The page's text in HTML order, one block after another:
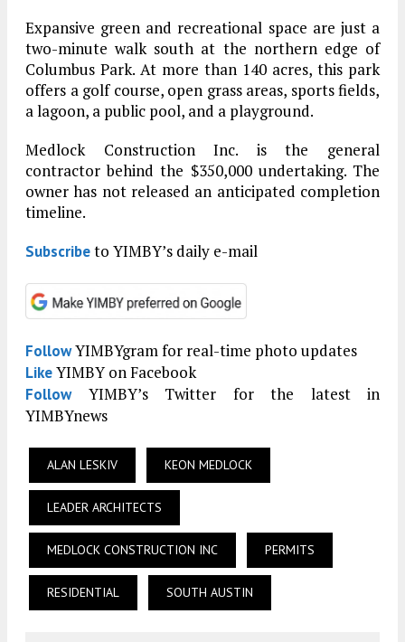
Expansive green and recreational space are just a
two-minute walk south at the northern edge of
Columbus Park. At more than 140 acres, this park
offers a golf course, open grass areas, sports fields,
a lagoon, a public pool, and a playground.
Medlock Construction Inc. is the general
contractor behind the $350,000 undertaking. The
owner has not released an anticipated completion
timeline.
Subscribeto YIMBY’s daily e-mail
FollowYIMBYgram for real-time photo updates
LikeYIMBY on Facebook
FollowYIMBY’s Twitter for the latest in
YIMBYnews
ALAN LESKIV KEON MEDLOCK
LEADER ARCHITECTS
MEDLOCK CONSTRUCTION INC PERMITS
RESIDENTIAL SOUTH AUSTIN